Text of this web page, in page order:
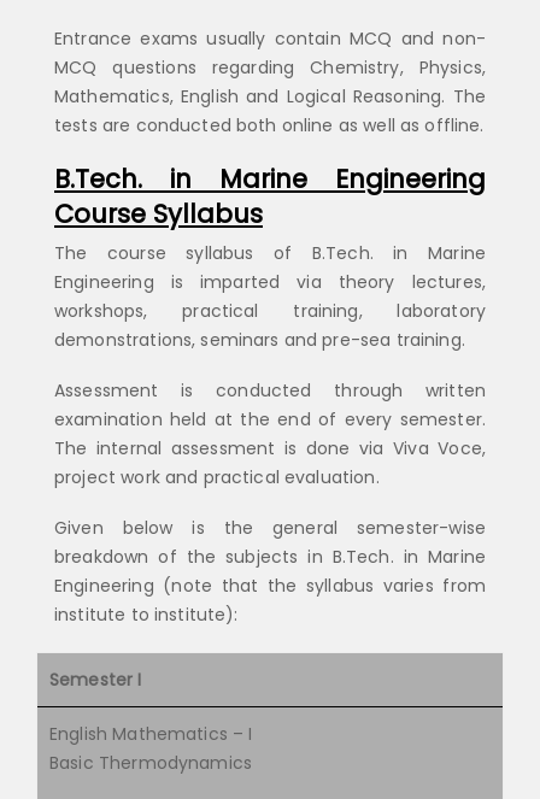
Entrance exams usually contain MCQ and non-
MCQ questions regarding Chemistry, Physics,
Mathematics, English and Logical Reasoning. The
tests are conducted both online as well as offline.
B.Tech. in Marine Engineering
Course Syllabus
The course syllabus of B.Tech. in Marine
Engineering is imparted via theory lectures,
workshops, practical training, laboratory
demonstrations, seminars and pre-sea training.
Assessment is conducted through written
examination held at the end of every semester.
The internal assessment is done via Viva Voce,
project work and practical evaluation.
Given below is the general semester-wise
breakdown of the subjects in B.Tech. in Marine
Engineering (note that the syllabus varies from
institute to institute):
Semester I
English Mathematics – I
Basic Thermodynamics